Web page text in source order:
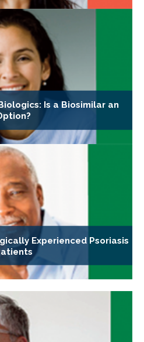
Is a Biosimilar an
Experienced Psoriasis